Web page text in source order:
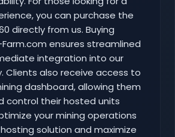
you can purchase the
directly from us. Buying
ensures streamlined
integration into our
Clients also receive access to
dashboard, allowing them
control their hosted units
your mining operations
solution and maximize